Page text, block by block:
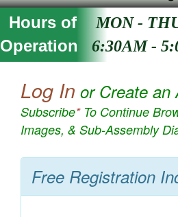
Hours of
Operation
MON -
6:30AM -
Log In or Create an
Subscribe*To Continue
Images, & Sub-Assembly
Free Registration